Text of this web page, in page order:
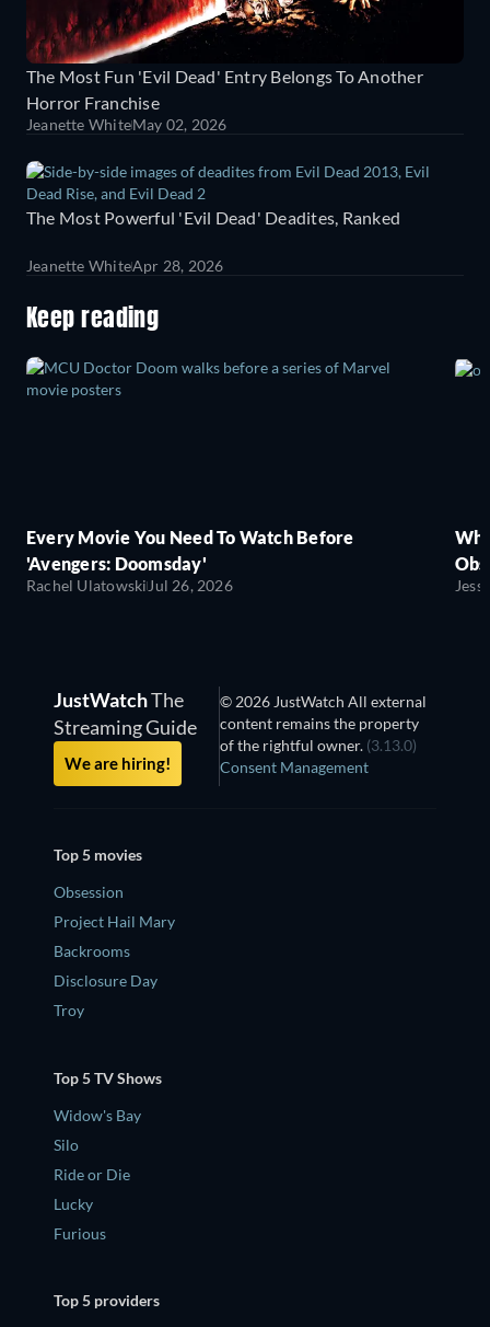
The Most Fun 'Evil Dead' Entry Belongs To Another
Horror Franchise
Jeanette WhiteMay 02, 2026
The Most Powerful 'Evil Dead' Deadites, Ranked
Jeanette WhiteApr 28, 2026
Keep reading
Every Movie You Need To Watch Before
'Avengers: Doomsday'
Rachel Ulatowski Jul 26, 2026
JustWatchThe
Streaming Guide
We are hiring!
© 2026 JustWatch All external
content remains the property
of the rightful owner. (3.13.0)
Consent Management
Top 5 movies
Obsession
Project Hail Mary
Backrooms
Disclosure Day
Troy
Top 5 TV Shows
Widow's Bay
Silo
Ride or Die
Lucky
Furious
Top 5 providers